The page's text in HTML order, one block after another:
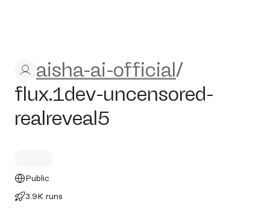
aisha-ai-official/flux.1dev-
aisha-ai-official/
flux.1dev-uncensored-
realreveal5
Public
3.9K runs